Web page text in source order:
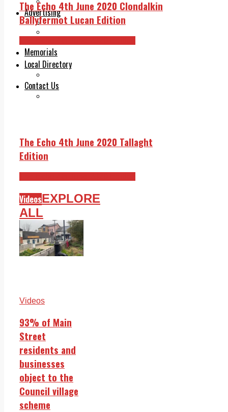
Advertising
Print & Digital
Memorials
Local Directory
Contact Us
The Echo 4th June 2020 Clondalkin
Ballyfermot Lucan Edition
The Echo 4th June 2020 Tallaght
Edition
VideosEXPLORE
ALL
Videos
93% of Main
Street
residents and
businesses
object to the
Council village
scheme